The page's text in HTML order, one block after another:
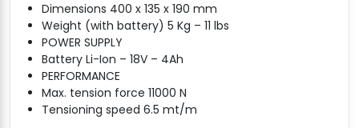
Dimensions 400 x 135 x 190 mm
Weight (with battery) 5 Kg – 11 lbs
POWER SUPPLY
Battery Li-Ion – 18V – 4Ah
PERFORMANCE
Max. tension force 11000 N
Tensioning speed 6.5 mt/m